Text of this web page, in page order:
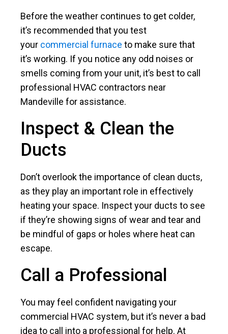
Before the weather continues to get colder,
it’s recommended that you test
your commercial furnace to make sure that
it’s working. If you notice any odd noises or
smells coming from your unit, it’s best to call
professional HVAC contractors near
Mandeville for assistance.
Inspect & Clean the
Ducts
Don’t overlook the importance of clean ducts,
as they play an important role in effectively
heating your space. Inspect your ducts to see
if they’re showing signs of wear and tear and
be mindful of gaps or holes where heat can
escape.
Call a Professional
You may feel confident navigating your
commercial HVAC system, but it’s never a bad
idea to call into a professional for help. At